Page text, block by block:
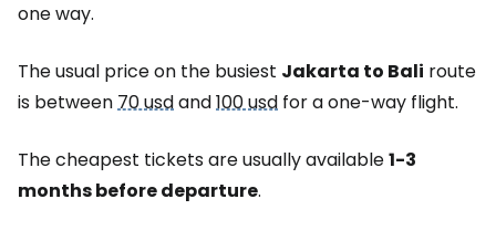
one way.
The usual price on the busiest Jakarta to Bali route
is between70 usdand100 usd for a one-way flight.
The cheapest tickets are usually available1-3
months before departure.